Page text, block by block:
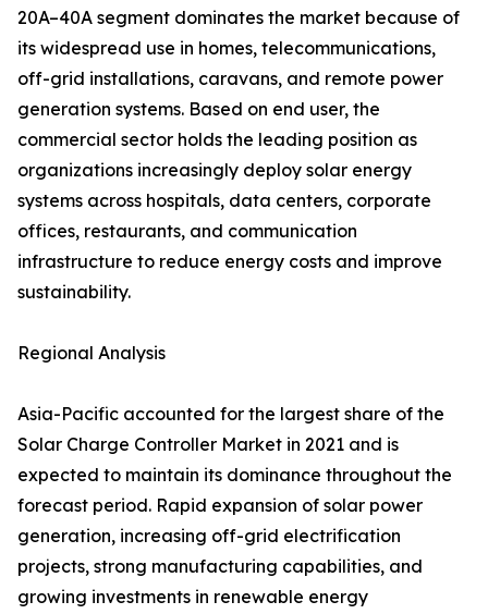
20A–40A segment dominates the market because of
its widespread use in homes, telecommunications,
off-grid installations, caravans, and remote power
generation systems. Based on end user, the
commercial sector holds the leading position as
organizations increasingly deploy solar energy
systems across hospitals, data centers, corporate
offices, restaurants, and communication
infrastructure to reduce energy costs and improve
sustainability.
Regional Analysis
Asia-Pacific accounted for the largest share of the
Solar Charge Controller Market in 2021 and is
expected to maintain its dominance throughout the
forecast period. Rapid expansion of solar power
generation, increasing off-grid electrification
projects, strong manufacturing capabilities, and
growing investments in renewable energy